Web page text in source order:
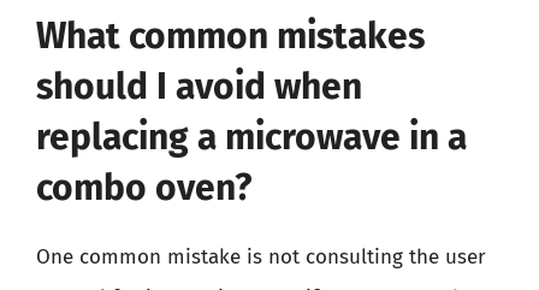
What common mistakes
should I avoid when
replacing a microwave in a
combo oven?
One common mistake is not consulting the user